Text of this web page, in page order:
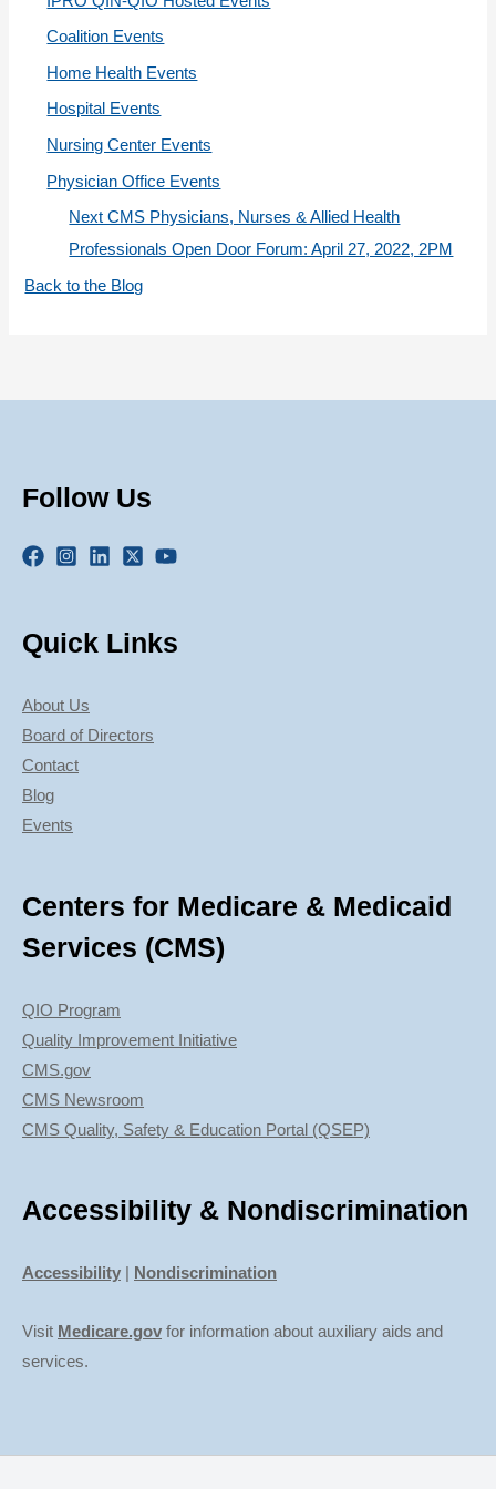
Coalition Events
Home Health Events
Hospital Events
Nursing Center Events
Physician Office Events
Next CMS Physicians, Nurses & Allied Health
Professionals Open Door Forum: April 27, 2022, 2PM
Back to the Blog
Follow Us
Quick Links
About Us
Board of Directors
Contact
Blog
Events
Centers for Medicare & Medicaid
Services (CMS)
QIO Program
Quality Improvement Initiative
CMS.gov
CMS Newsroom
CMS Quality, Safety & Education Portal (QSEP)
Accessibility & Nondiscrimination
Accessibility Nondiscrimination
Visit Medicare.gov for information about auxiliary aids and
services.